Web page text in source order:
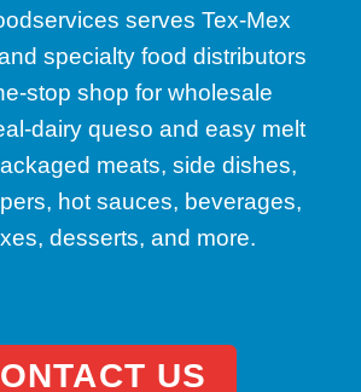
serves Tex-Mex
specialty food distributors
stop shop for wholesale
dairy queso and easy melt
meats, side dishes,
hot sauces, beverages,
desserts, and more.
US